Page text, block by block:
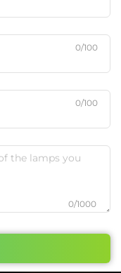
0/100
0/100
0/1000